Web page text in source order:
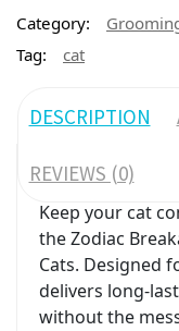
Category:
Tag:
cat
DESCRIPTION
REVIEWS (0)
Keep your cat
the Zodiac
Cats. Designed
delivers long-
without the